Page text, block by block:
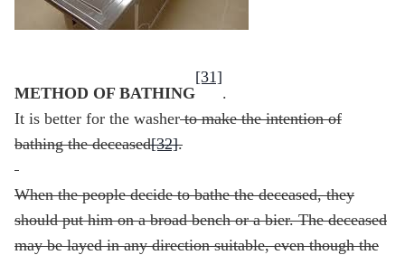
METHOD OF BATHING
[31]
.
It is better for the washerto make the intention of
bathing the deceased[32].
When the people decide to bathe the deceased, they
should put him on a broad bench or a bier. The deceased
may be layed in any direction suitable, even though the